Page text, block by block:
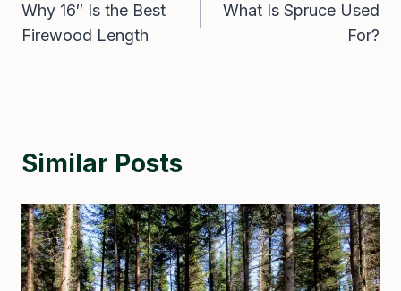
navigation
Why 16″ Is the Best
Firewood Length
What Is Spruce Used
For?
Similar Posts